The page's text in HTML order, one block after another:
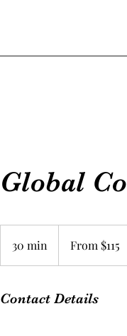
Global
30 min
0
i
From $115
Contact Details